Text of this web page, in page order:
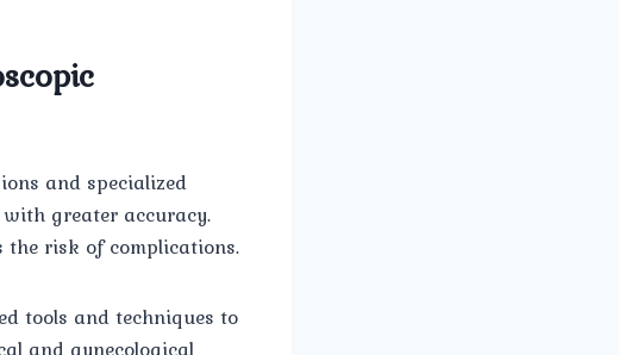
and specialized
greater accuracy.
the risk of complications.
tools and techniques to
and gynecological